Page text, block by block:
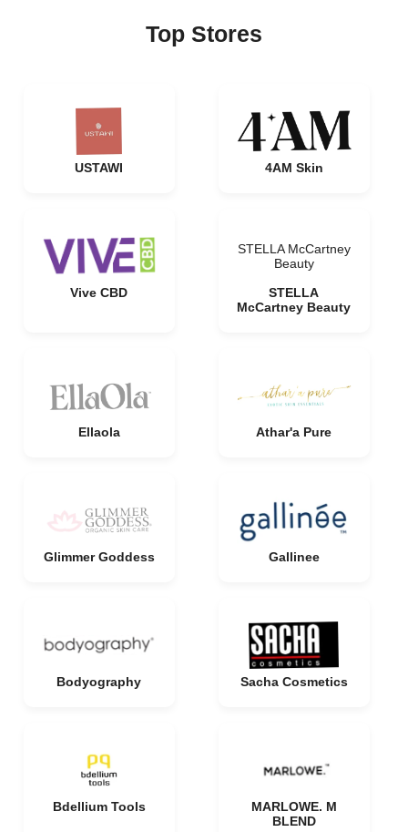
Top Stores
USTAWI 4AM Skin
Vive CBD
STELLA McCartney
Beauty
STELLA
McCartney Beauty
Ellaola Athar'a Pure
Glimmer Goddess Gallinee
Bodyography Sacha Cosmetics
Bdellium Tools
MARLOWE. M
BLEND